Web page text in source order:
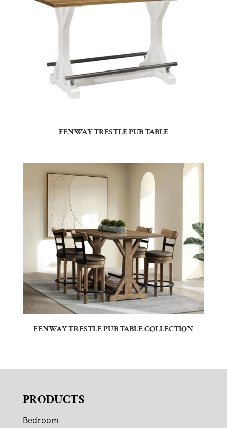
FENWAY TRESTLE PUB TABLE
FENWAY TRESTLE PUB TABLE COLLECTION
PRODUCTS
Bedroom